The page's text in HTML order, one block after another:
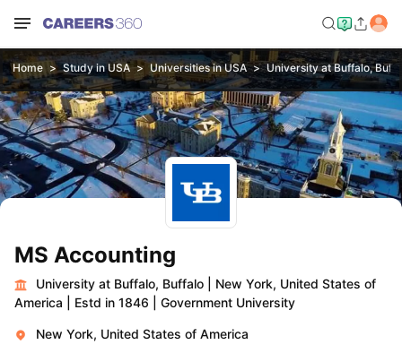
Home Study in USA Universities in USA University at Buffalo,
MS Accounting
University at Buffalo, Buffalo
New York, United States of
America
Estd in 1846 Government University
New York, United States of America